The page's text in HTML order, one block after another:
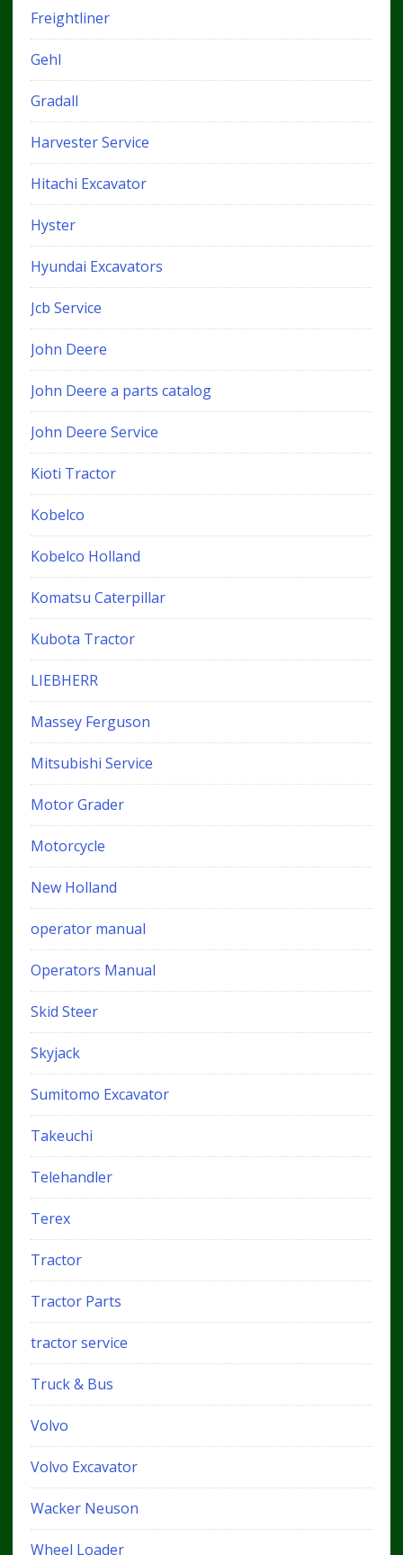
Freightliner
Gehl
Gradall
Harvester Service
Hitachi Excavator
Hyster
Hyundai Excavators
Jcb Service
John Deere
John Deere a parts catalog
John Deere Service
Kioti Tractor
Kobelco
Kobelco Holland
Komatsu Caterpillar
Kubota Tractor
LIEBHERR
Massey Ferguson
Mitsubishi Service
Motor Grader
Motorcycle
New Holland
operator manual
Operators Manual
Skid Steer
Skyjack
Sumitomo Excavator
Takeuchi
Telehandler
Terex
Tractor
Tractor Parts
tractor service
Truck & Bus
Volvo
Volvo Excavator
Wacker Neuson
Wheel Loader